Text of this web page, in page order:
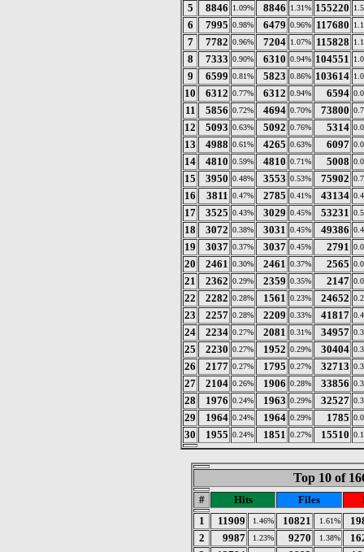
5 8846 1.09% 8846 1.31% 155220
6 7995 0.98% 6479 0.96% 117680
7 7782 0.96% 7204 1.07% 115828
8 7333 0.90% 6310 0.94% 104551
9 6599 0.81% 5823 0.86% 103614
10 6312 0.77% 6312 0.94% 6594
11 5856 0.72% 4694 0.70% 73800
12 5093 0.63% 5092 0.76% 5314
13 4988 0.61% 4265 0.63% 6097
14 4810 0.59% 4810 0.71% 5008
15 3950 0.48% 3553 0.53% 75902
16 3811 0.47% 2785 0.41% 43134
17 3525 0.43% 3029 0.45% 53231
18 3072 0.38% 3031 0.45% 49386
19 3037 0.37% 3037 0.45% 2791
20 2461 0.30% 2461 0.37% 2565
21 2362 0.29% 2359 0.35% 2147
22 2282 0.28% 1561 0.23% 24652
23 2257 0.28% 2209 0.33% 41817
24 2234 0.27% 2081 0.31% 34957
25 2230 0.27% 1952 0.29% 30404
26 2177 0.27% 1795 0.27% 32713
27 2104 0.26% 1906 0.28% 33856
28 1976 0.24% 1963 0.29% 32527
29 1964 0.24% 1964 0.29% 1785
30 1955 0.24% 1851 0.27% 15510
Top 10 of
# Hits Files
1
11909 1.46% 10821 1.61%
2
9987 1.23% 9270 1.38%